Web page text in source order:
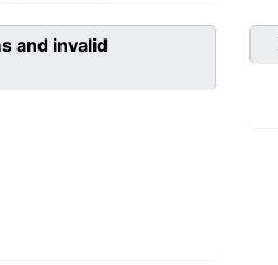
and invalid